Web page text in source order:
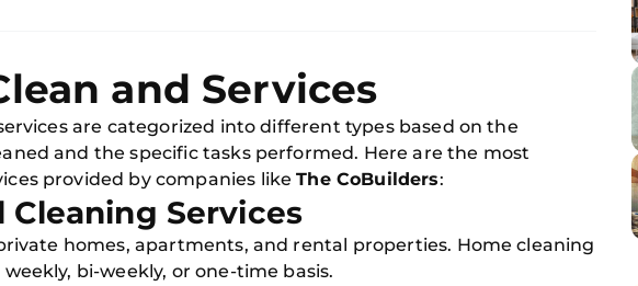
and Services
are categorized into different types based on the
and the specific tasks performed. Here are the most
provided by companies likeThe CoBuilders:
Cleaning Services
homes, apartments, and rental properties. Home cleaning
bi-weekly, or one-time basis.